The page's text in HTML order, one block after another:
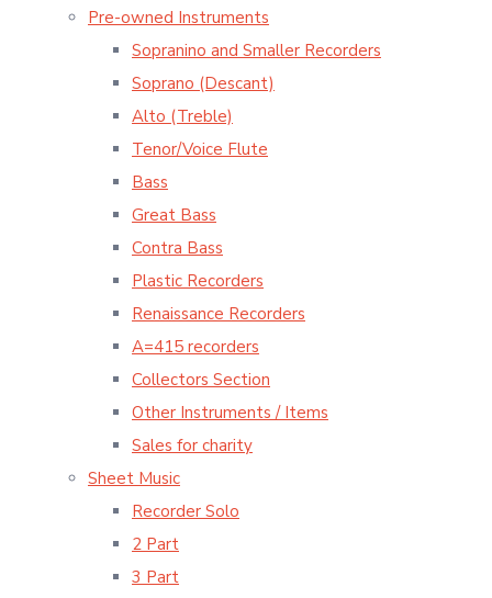
Pre-owned Instruments
Sopranino and Smaller Recorders
Soprano (Descant)
Alto (Treble)
Tenor/Voice Flute
Bass
Great Bass
Contra Bass
Plastic Recorders
Renaissance Recorders
A=415 recorders
Collectors Section
Other Instruments / Items
Sales for charity
Sheet Music
Recorder Solo
2 Part
3 Part